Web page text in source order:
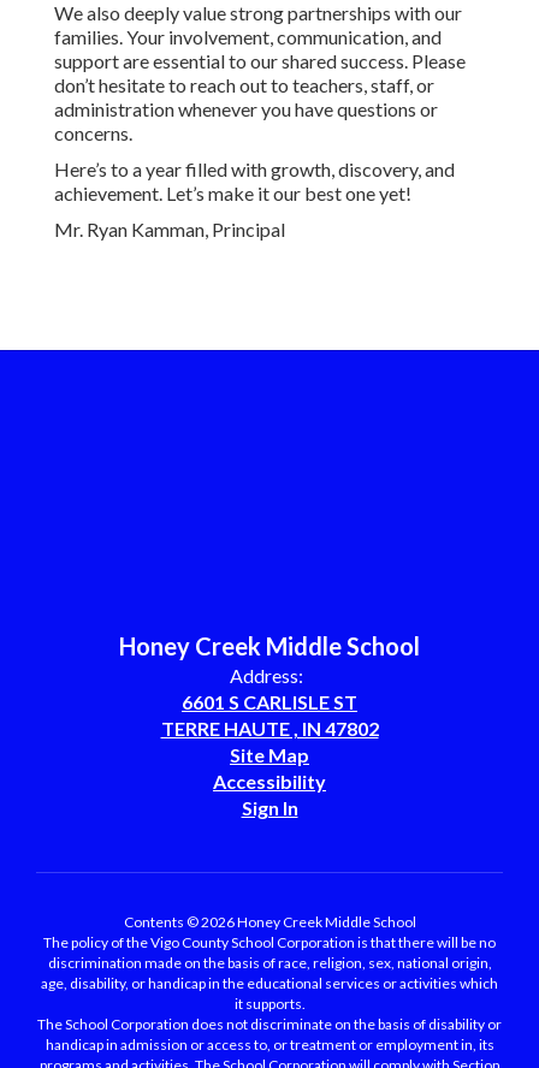
We also deeply value strong partnerships with our
families. Your involvement, communication, and
support are essential to our shared success. Please
don’t hesitate to reach out to teachers, staff, or
administration whenever you have questions or
concerns.
Here’s to a year filled with growth, discovery, and
achievement. Let’s make it our best one yet!
Mr. Ryan Kamman, Principal
Honey Creek Middle School
Address:
6601 S CARLISLE ST
TERRE HAUTE , IN 47802
Site Map
Accessibility
Sign In
Contents © 2026 Honey Creek Middle School
The policy of the Vigo County School Corporation is that there will be no
discrimination made on the basis of race, religion, sex, national origin,
age, disability, or handicap in the educational services or activities which
it supports.
The School Corporation does not discriminate on the basis of disability or
handicap in admission or access to, or treatment or employment in, its